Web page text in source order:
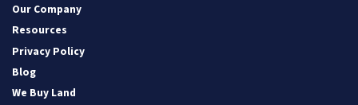
Our Company
Resources
Privacy Policy
Blog
We Buy Land